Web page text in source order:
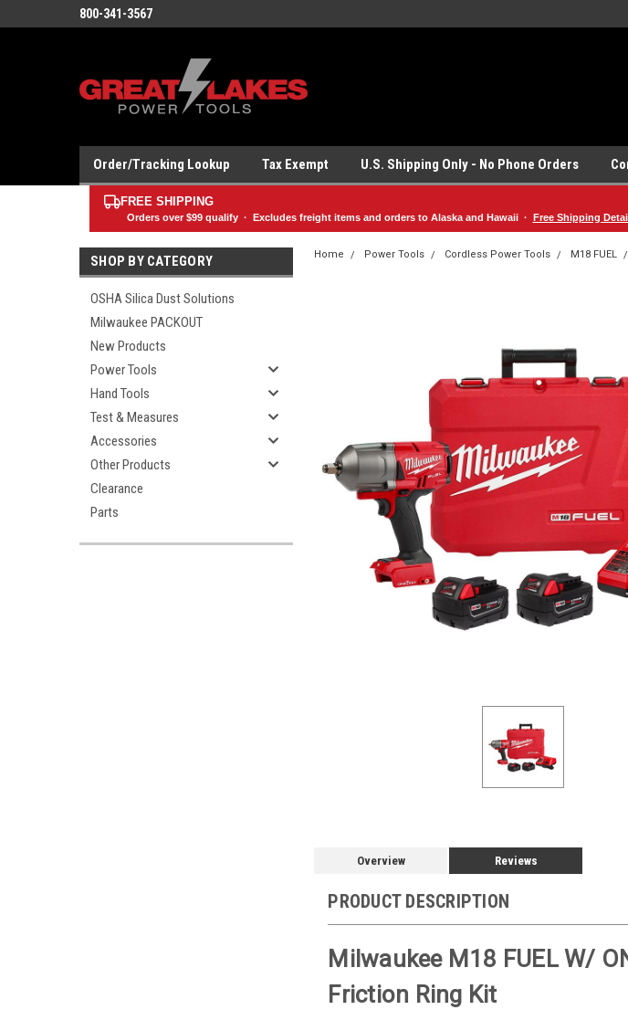
800-341-3567
Order/Tracking Lookup Tax Exempt U.S. Shipping Only - No Phone Orders
FREE SHIPPING
Orders over $99qualify · Excludes freight items and orders to Alaska and Hawaii · Free Shipping
SHOP BY CATEGORY
OSHA Silica Dust Solutions
Milwaukee PACKOUT
New Products
Power Tools
Hand Tools
Test & Measures
Accessories
Other Products
Clearance
Parts
Home Power Tools Cordless Power Tools M18 FUEL
Overview Reviews
PRODUCT DESCRIPTION
Milwaukee M18 FUEL W/
Friction Ring Kit